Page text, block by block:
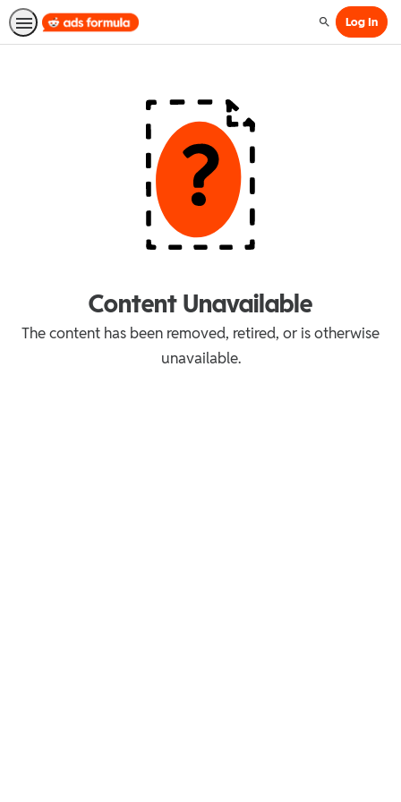
SearchLog In
Content Unavailable
The content has been removed, retired, or is otherwise
unavailable.